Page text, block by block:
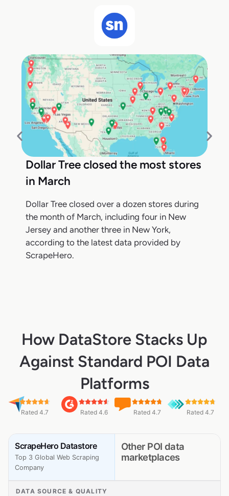
Dollar Tree closed the most stores
in March
Dollar Tree closed over a dozen stores during
the month of March, including four in New
Jersey and another three in New York,
according to the latest data provided by
ScrapeHero.
How DataStore Stacks Up
Against Standard POI Data
Platforms
Rated 4.7 Rated 4.6 Rated 4.7 Rated 4.7
ScrapeHero Datastore
Top 3 Global Web Scraping
Company
Other POI data
marketplaces
DATA SOURCE & QUALITY